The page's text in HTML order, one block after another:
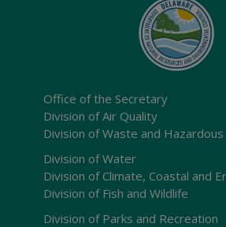
Office of the Secretary
Division of Air Quality
Division of Waste and
Division of Water
Division of Climate, Coastal and
Division of Fish and Wildlife
Division of Parks and Recreation